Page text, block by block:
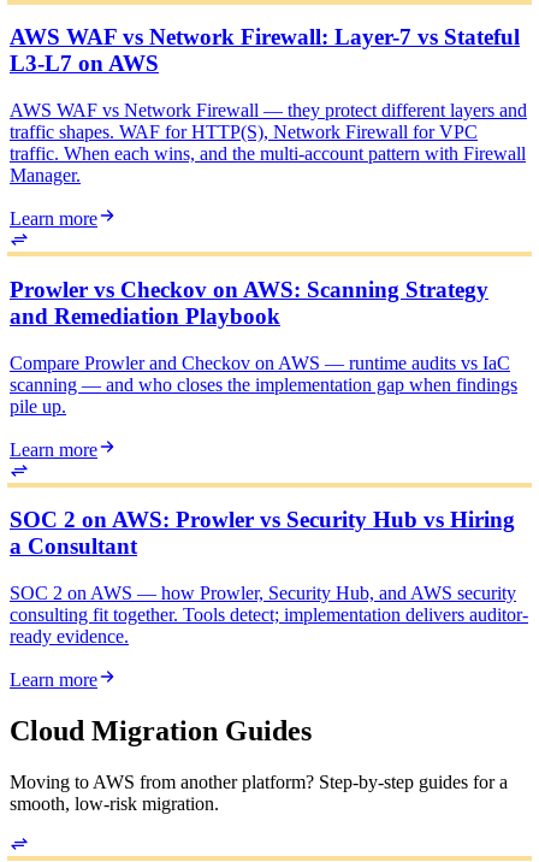
AWS WAF vs Network Firewall: Layer-7 vs Stateful
L3-L7 on AWS
AWS WAF vs Network Firewall — they protect different layers and
traffic shapes. WAF for HTTP(S), Network Firewall for VPC
traffic. When each wins, and the multi-account pattern with Firewall
Manager.
Learn more
Prowler vs Checkov on AWS: Scanning Strategy
and Remediation Playbook
Compare Prowler and Checkov on AWS — runtime audits vs IaC
scanning — and who closes the implementation gap when findings
pile up.
Learn more
SOC 2 on AWS: Prowler vs Security Hub vs Hiring
a Consultant
SOC 2 on AWS — how Prowler, Security Hub, and AWS security
consulting fit together. Tools detect; implementation delivers auditor-
ready evidence.
Learn more
Cloud Migration Guides
Moving to AWS from another platform? Step-by-step guides for a
smooth, low-risk migration.